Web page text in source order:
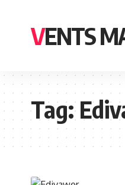
VENTS
Tag: